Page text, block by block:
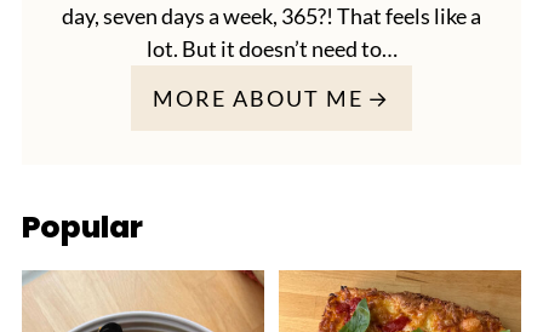
day, seven days a week, 365?! That feels like a
lot. But it doesn’t need to…
MORE ABOUT ME
Popular